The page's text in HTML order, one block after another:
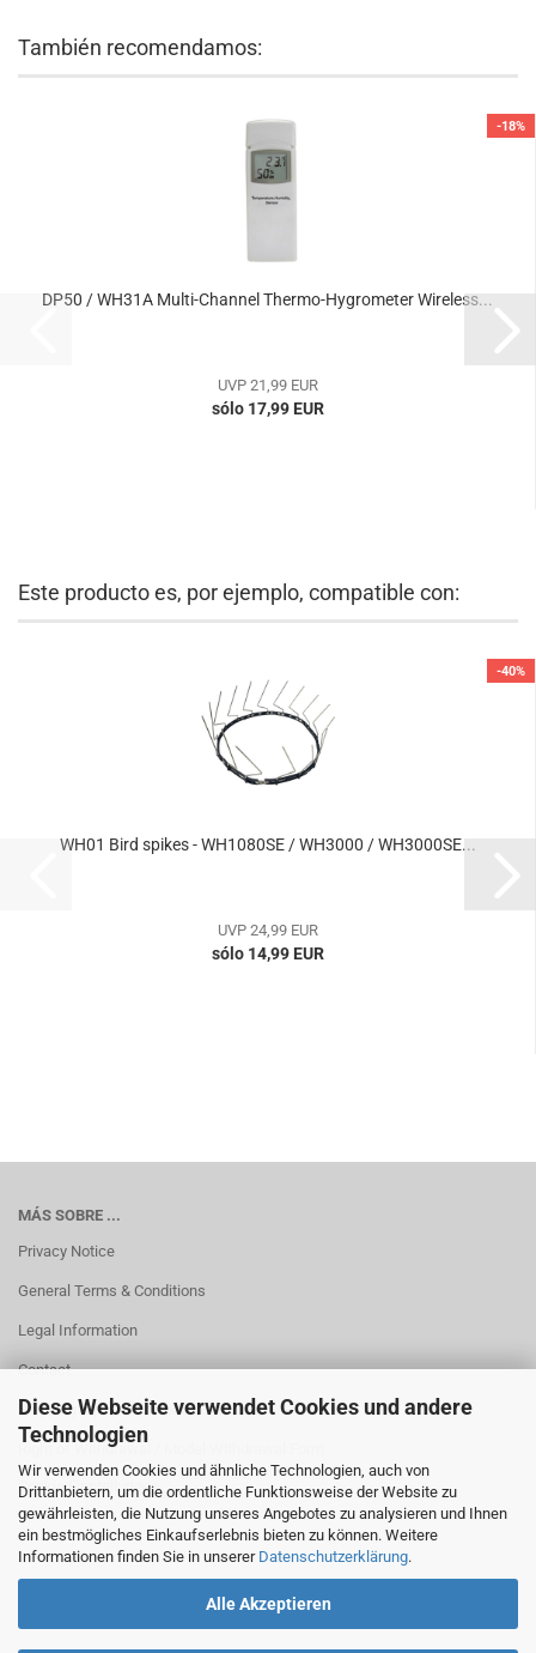
Diese Webseite verwendet Cookies und andere
Technologien
Wir verwenden Cookies und ähnliche Technologien, auch von
Drittanbietern, um die ordentliche Funktionsweise der Website zu
gewährleisten, die Nutzung unseres Angebotes zu analysieren und Ihnen
ein bestmögliches Einkaufserlebnis bieten zu können. Weitere
Informationen finden Sie in unserer Datenschutzerklärung.
Alle Akzeptieren
También recomendamos:
-18%
DP50 / WH31A Multi-Channel Thermo-Hygrometer Wireless...
UVP 21,99 EUR
sólo 17,99 EUR
Este producto es, por ejemplo, compatible con:
-40%
WH01 Bird spikes - WH1080SE / WH3000 / WH3000SE...
UVP 24,99 EUR
sólo 14,99 EUR
MÁS SOBRE ...
Privacy Notice
General Terms & Conditions
Legal Information
Contact
Shipping & payment conditions
Right of Withdrawal / Model Withdrawal Form
Cookie Einstellungen